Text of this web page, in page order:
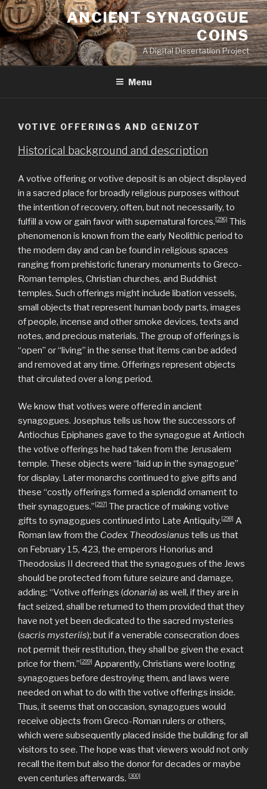
Skip
to
content
ANCIENT SYNAGOGUE
COINS
A Digital Dissertation Project
Menu
VOTIVE OFFERINGS AND GENIZOT
Historical background and description
A votive offering or votive deposit is an object displayed
in a sacred place for broadly religious purposes without
the intention of recovery, often, but not necessarily, to
fulfill a vow or gain favor with supernatural forces.[296] This
phenomenon is known from the early Neolithic period to
the modern day and can be found in religious spaces
ranging from prehistoric funerary monuments to Greco-
Roman temples, Christian churches, and Buddhist
temples. Such offerings might include libation vessels,
small objects that represent human body parts, images
of people, incense and other smoke devices, texts and
notes, and precious materials. The group of offerings is
“open” or “living” in the sense that items can be added
and removed at any time. Offerings represent objects
that circulated over a long period.
We know that votives were offered in ancient
synagogues. Josephus tells us how the successors of
Antiochus Epiphanes gave to the synagogue at Antioch
the votive offerings he had taken from the Jerusalem
temple. These objects were “laid up in the synagogue”
for display. Later monarchs continued to give gifts and
these “costly offerings formed a splendid ornament to
their synagogues.”[297] The practice of making votive
gifts to synagogues continued into Late Antiquity.[298] A
Roman law from the Codex Theodosianus tells us that
on February 15, 423, the emperors Honorius and
Theodosius II decreed that the synagogues of the Jews
should be protected from future seizure and damage,
adding: “Votive offerings (donaria) as well, if they are in
fact seized, shall be returned to them provided that they
have not yet been dedicated to the sacred mysteries
(sacris mysteriis); but if a venerable consecration does
not permit their restitution, they shall be given the exact
price for them.’’[299] Apparently, Christians were looting
synagogues before destroying them, and laws were
needed on what to do with the votive offerings inside.
Thus, it seems that on occasion, synagogues would
receive objects from Greco-Roman rulers or others,
which were subsequently placed inside the building for all
visitors to see. The hope was that viewers would not only
recall the item but also the donor for decades or maybe
even centuries afterwards. [300]